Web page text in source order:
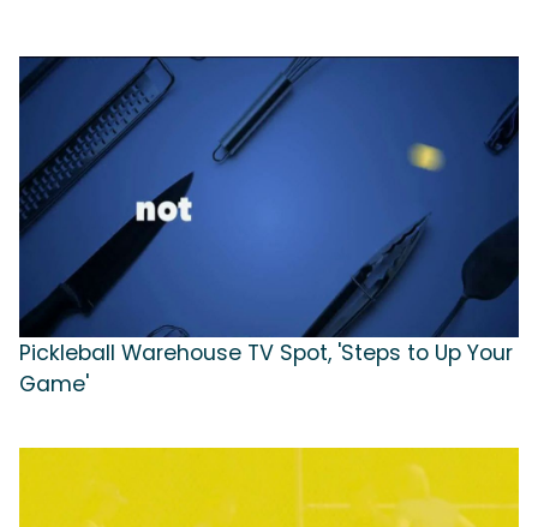
Pickleball Warehouse TV Spot, 'Steps to Up Your
Game'